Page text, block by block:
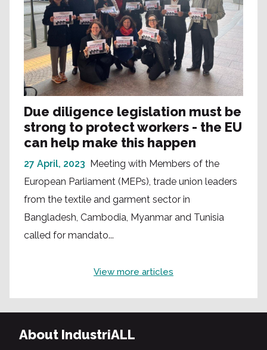
Due diligence legislation must be
strong to protect workers - the EU
can help make this happen
27 April, 2023 Meeting with Members of the
European Parliament (MEPs), trade union leaders
from the textile and garment sector in
Bangladesh, Cambodia, Myanmar and Tunisia
called for mandato...
View more articles
About IndustriALL